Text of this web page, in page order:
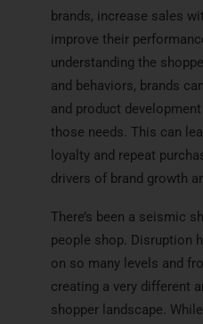
d
I
n
e
r
o
o
k
brands, increase sales
improve their
understanding the
and behaviors, brands
and product
those needs. This can
loyalty and repeat
drivers of brand growth
There’s been a seismic
people shop. Disruption
on so many levels and
creating a very different
shopper landscape.